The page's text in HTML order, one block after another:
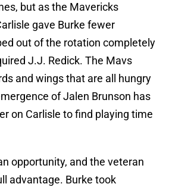
but as the Mavericks
gave Burke fewer
out of the rotation completely
J.J. Redick. The Mavs
and wings that are all hungry
of Jalen Brunson has
on Carlisle to find playing time
opportunity, and the veteran
advantage. Burke took